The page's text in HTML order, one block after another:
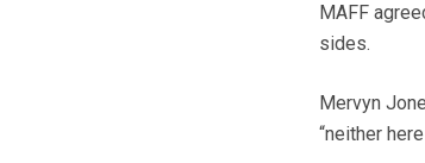
MAFF
sides.
Mervyn
“neither